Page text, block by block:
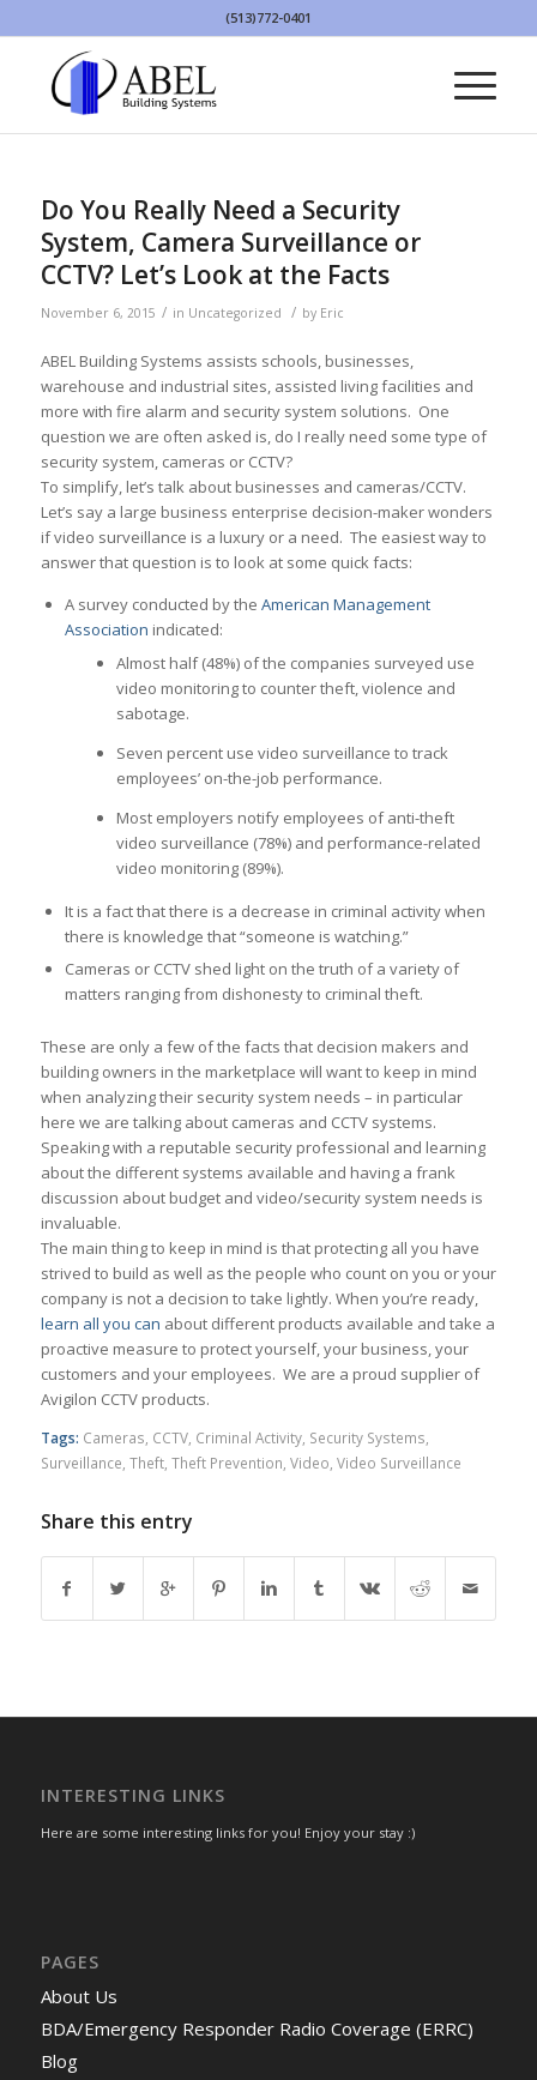
(513)772-0401
Do You Really Need a Security
System, Camera Surveillance or
CCTV? Let’s Look at the Facts
November 6, 2015 / in Uncategorized / by Eric
ABEL Building Systems assists schools, businesses,
warehouse and industrial sites, assisted living facilities and
more with fire alarm and security system solutions. One
question we are often asked is, do I really need some type of
security system, cameras or CCTV?
To simplify, let’s talk about businesses and cameras/CCTV.
Let’s say a large business enterprise decision-maker wonders
if video surveillance is a luxury or a need. The easiest way to
answer that question is to look at some quick facts:
A survey conducted by the American Management
Association indicated:
Almost half (48%) of the companies surveyed use
video monitoring to counter theft, violence and
sabotage.
Seven percent use video surveillance to track
employees’ on-the-job performance.
Most employers notify employees of anti-theft
video surveillance (78%) and performance-related
video monitoring (89%).
It is a fact that there is a decrease in criminal activity when
there is knowledge that “someone is watching.”
Cameras or CCTV shed light on the truth of a variety of
matters ranging from dishonesty to criminal theft.
These are only a few of the facts that decision makers and
building owners in the marketplace will want to keep in mind
when analyzing their security system needs – in particular
here we are talking about cameras and CCTV systems.
Speaking with a reputable security professional and learning
about the different systems available and having a frank
discussion about budget and video/security system needs is
invaluable.
The main thing to keep in mind is that protecting all you have
strived to build as well as the people who count on you or your
company is not a decision to take lightly. When you’re ready,
learn all you can about different products available and take a
proactive measure to protect yourself, your business, your
customers and your employees. We are a proud supplier of
Avigilon CCTV products.
Tags: Cameras CCTV, Criminal Activity, Security Systems
Surveillance Theft, Theft Prevention Video Video Surveillance
Share this entry
INTERESTING LINKS
Here are some interesting links for you! Enjoy your stay :)
PAGES
About Us
BDA/Emergency Responder Radio Coverage (ERRC)
Blog